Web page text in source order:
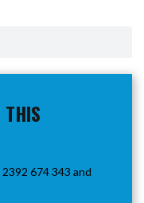
674 343 and